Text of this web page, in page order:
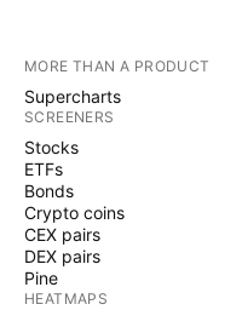
MORE THAN A PRODUCT
Supercharts
SCREENERS
Stocks
ETFs
Bonds
Crypto coins
CEX pairs
DEX pairs
Pine
HEATMAPS